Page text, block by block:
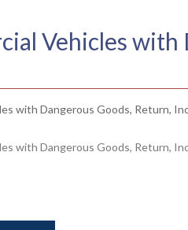
Vehicles with
with Dangerous Goods, Return,
with Dangerous Goods, Return,